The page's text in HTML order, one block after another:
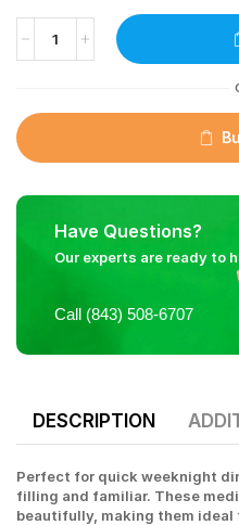
Have Questions?
Our experts are ready to
Call (843) 508-6707
DESCRIPTION
Perfect for quick weeknight
filling and familiar. These
beautifully, making them ideal